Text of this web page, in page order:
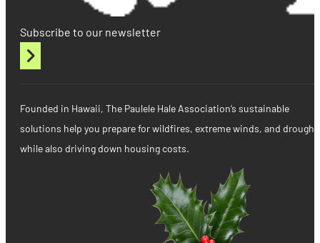
Subscribe to our newsletter
Founded in Hawaii, The Paulele Hale Association’s sustainable
solutions help you prepare for wildfires, extreme winds, and
while also driving down housing costs.